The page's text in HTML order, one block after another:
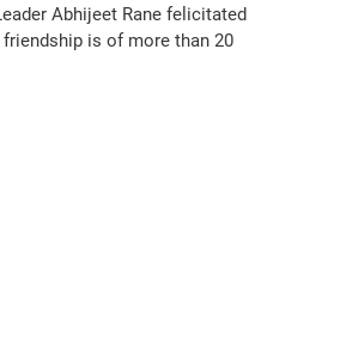
Abhijeet Rane felicitated
is of more than 20